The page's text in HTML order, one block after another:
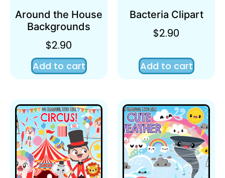
Around the House
Backgrounds
$2.90
Add to cart
Bacteria Clipart
$2.90
Add to cart